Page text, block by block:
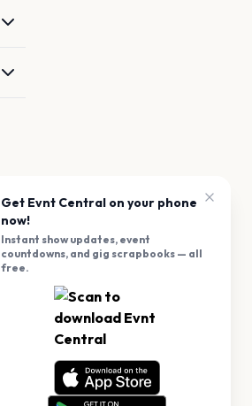
Get Evnt Central on your phone
now!
Instant show updates, event
countdowns, and gig scrapbooks — all
free.